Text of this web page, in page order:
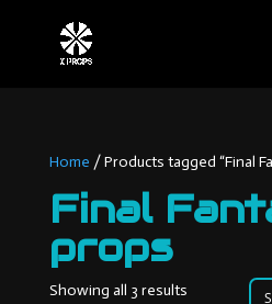
Home / Products tagged “Final
Final
props
Showing all 3 resultsSorted